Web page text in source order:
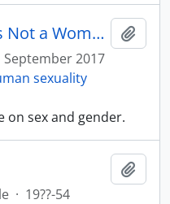
Scientific American: It's Not a Women's Issue
September 2017
sexuality
on sex and gender.
· 19??-54